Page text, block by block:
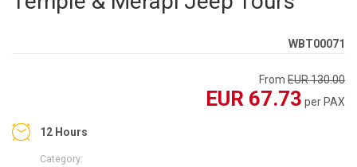
WBT00071
From EUR 130.00
EUR 67.73 per PAX
12 Hours
Category: